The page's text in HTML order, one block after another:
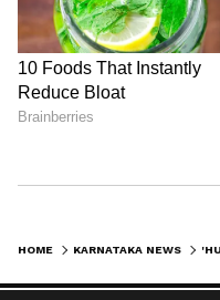
HOME KARNATAKA NEWS